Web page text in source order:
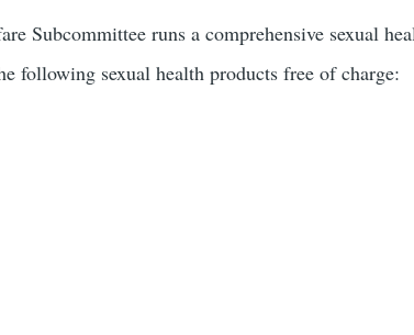
Subcommittee runs a comprehensive sexual
following sexual health products free of charge: